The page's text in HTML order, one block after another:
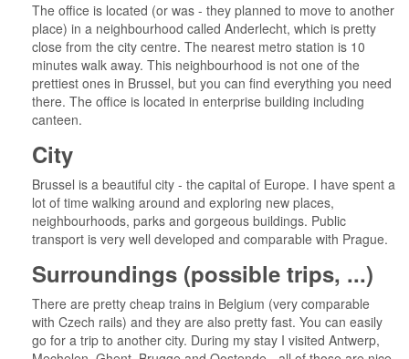
The office is located (or was - they planned to move to another
place) in a neighbourhood called Anderlecht, which is pretty
close from the city centre. The nearest metro station is 10
minutes walk away. This neighbourhood is not one of the
prettiest ones in Brussel, but you can find everything you need
there. The office is located in enterprise building including
canteen.
City
Brussel is a beautiful city - the capital of Europe. I have spent a
lot of time walking around and exploring new places,
neighbourhoods, parks and gorgeous buildings. Public
transport is very well developed and comparable with Prague.
Surroundings (possible trips, ...)
There are pretty cheap trains in Belgium (very comparable
with Czech rails) and they are also pretty fast. You can easily
go for a trip to another city. During my stay I visited Antwerp,